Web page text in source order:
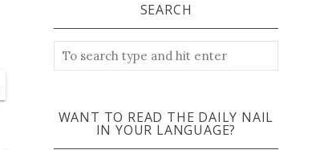
SEARCH
WANT TO READ THE DAILY NAIL
IN YOUR LANGUAGE?